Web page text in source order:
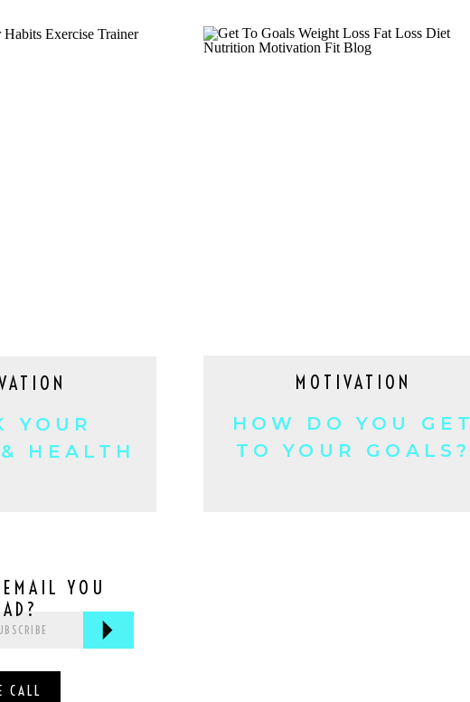
YOUR
HEALTH
MOTIVATION
HOW DO YOU GET
TO YOUR GOALS?
CALL
YOU